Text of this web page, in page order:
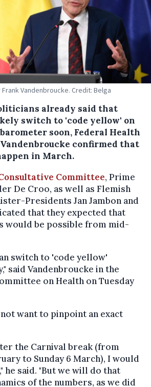
Vandenbroucke. Credit: Belga
already said that
switch to 'code yellow' on
soon, Federal Health
confirmed that
in March.
Committee, Prime
De Croo, as well as Flemish
Presidents Jan Jambon and
that they expected that
would be possible from mid-
switch to 'code yellow'
said Vandenbroucke in the
on Health on Tuesday
want to pinpoint an exact
the Carnival break (from
to Sunday 6 March), I would
he said. "But we will do that
of the numbers, as we did